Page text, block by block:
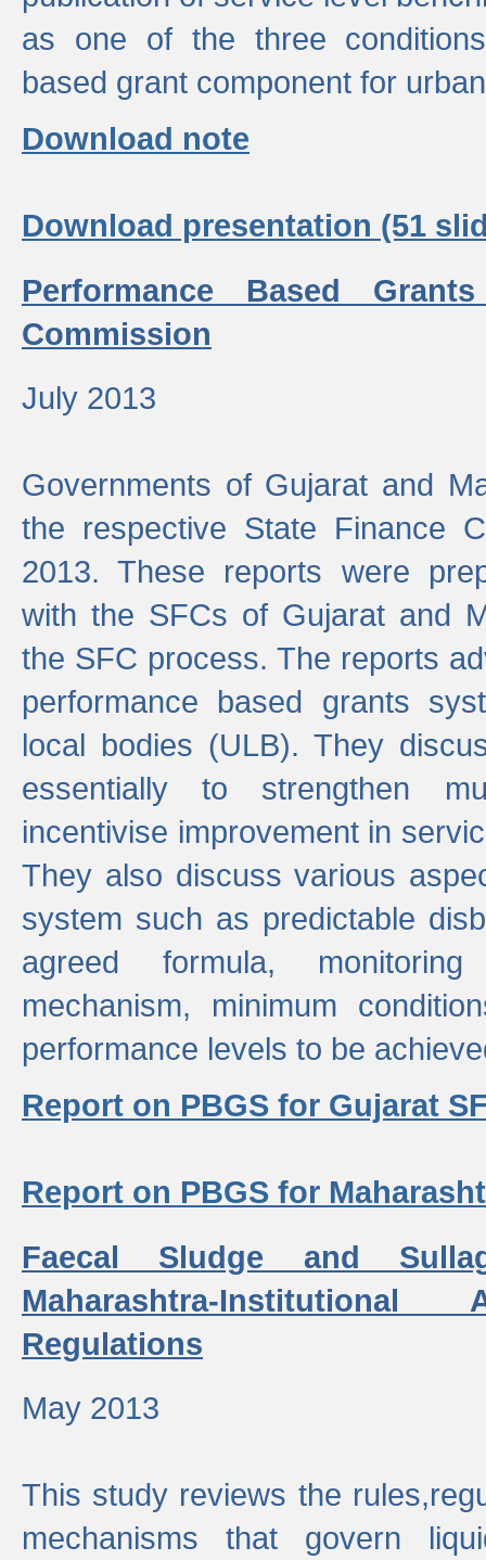
as one of the three
based grant component for
Download note
Download presentation (51
Performance Based
Commission
July 2013
Governments of Gujarat and
the respective State Finance
2013. These reports were
with the SFCs of Gujarat and
the SFC process. The reports
performance based grants
local bodies (ULB). They
essentially to strengthen
incentivise improvement in
They also discuss various
system such as predictable
agreed formula,
mechanism, minimum
performance levels to be
Report on PBGS for Gujarat
Report on PBGS for
Faecal Sludge and
Maharashtra-Institutional
Regulations
May 2013
This study reviews the
mechanisms that govern